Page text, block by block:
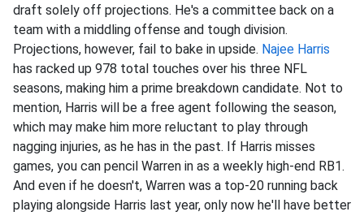
draft solely off projections. He's a committee back on a
team with a middling offense and tough division.
Projections, however, fail to bake in upside. Najee Harris
has racked up 978 total touches over his three NFL
seasons, making him a prime breakdown candidate. Not to
mention, Harris will be a free agent following the season,
which may make him more reluctant to play through
nagging injuries, as he has in the past. If Harris misses
games, you can pencil Warren in as a weekly high-end RB1.
And even if he doesn't, Warren was a top-20 running back
playing alongside Harris last year, only now he'll have better